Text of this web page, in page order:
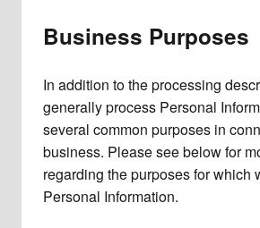
Business Purposes
In addition to the processing
generally process Personal
several common purposes in
business. Please see below for
regarding the purposes for which
Personal Information.